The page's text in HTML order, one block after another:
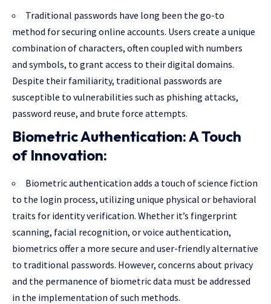
Traditional passwords have long been the go-to
method for securing online accounts. Users create a unique
combination of characters, often coupled with numbers
and symbols, to grant access to their digital domains.
Despite their familiarity, traditional passwords are
susceptible to vulnerabilities such as phishing attacks,
password reuse, and brute force attempts.
Biometric Authentication: A Touch
of Innovation:
Biometric authentication adds a touch of science fiction
to the login process, utilizing unique physical or behavioral
traits for identity verification. Whether it’s fingerprint
scanning, facial recognition, or voice authentication,
biometrics offer a more secure and user-friendly alternative
to traditional passwords. However, concerns about privacy
and the permanence of biometric data must be addressed
in the implementation of such methods.